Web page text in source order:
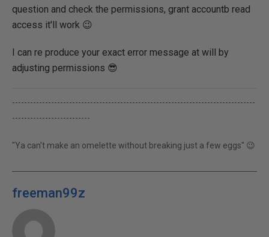
question and check the permissions, grant accountb read
access it'll work 😉
I can re produce your exact error message at will by
adjusting permissions 😎
---------------------------------------------------------------------------------
--------------------------
"Ya can't make an omelette without breaking just a few eggs" 😉
freeman99z